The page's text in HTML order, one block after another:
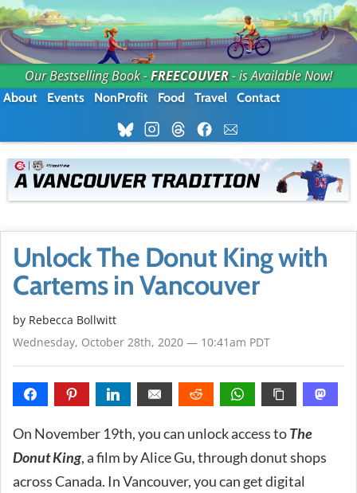
Our Bestselling Book -FREECOUVER- is Available Now!
About Events NonProfit Food Travel Contact
Unlock The Donut King with
Cartems in Vancouver
by Rebecca Bollwitt
Wednesday, October 28th, 2020 — 10:41am PDT
On November 19th, you can unlock access toThe
Donut King, a film by Alice Gu, through donut shops
across Canada. In Vancouver, you can get digital